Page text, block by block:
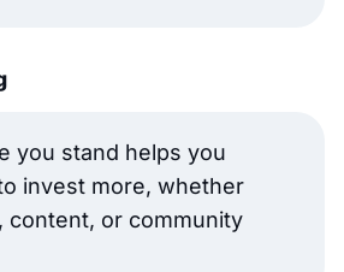
you stand helps you
invest more, whether
content, or community